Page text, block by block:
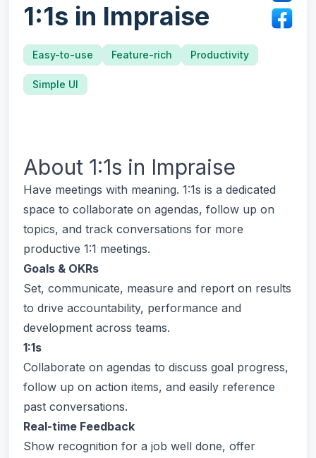
1:1s in Impraise
Easy-to-use Feature-rich Productivity
Simple UI
About 1:1s in Impraise
Have meetings with meaning. 1:1s is a dedicated
space to collaborate on agendas, follow up on
topics, and track conversations for more
productive 1:1 meetings.
Goals & OKRs
Set, communicate, measure and report on results
to drive accountability, performance and
development across teams.
1:1s
Collaborate on agendas to discuss goal progress,
follow up on action items, and easily reference
past conversations.
Real-time Feedback
Show recognition for a job well done, offer